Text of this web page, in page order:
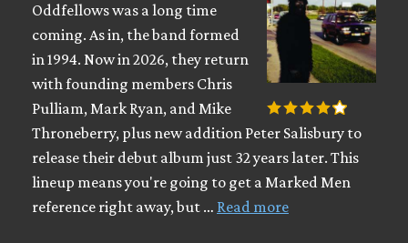
Oddfellows was a long time
coming. As in, the band formed
in 1994. Now in 2026, they return
with founding members Chris
Pulliam, Mark Ryan, and Mike
Throneberry, plus new addition Peter Salisbury to
release their debut album just 32 years later. This
lineup means you're going to get a Marked Men
reference right away, but … Read more